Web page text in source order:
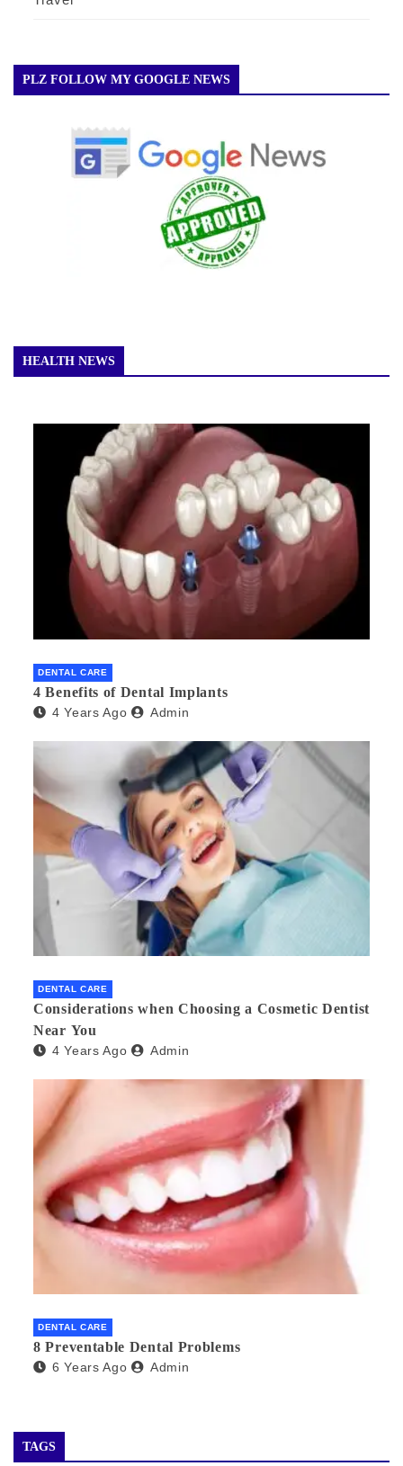
PLZ FOLLOW MY GOOGLE NEWS
HEALTH NEWS
DENTAL CARE
4 Benefits of Dental Implants
4 Years Ago Admin
DENTAL CARE
Considerations when Choosing a Cosmetic Dentist
Near You
4 Years Ago Admin
DENTAL CARE
8 Preventable Dental Problems
6 Years Ago Admin
TAGS